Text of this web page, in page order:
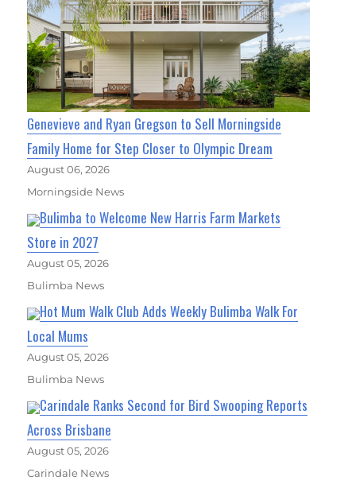
Genevieve and Ryan Gregson to Sell Morningside
Family Home for Step Closer to Olympic Dream
August 06, 2026
Morningside News
Bulimba to Welcome New Harris Farm Markets
Store in 2027
August 05, 2026
Bulimba News
Hot Mum Walk Club Adds Weekly Bulimba Walk For
Local Mums
August 05, 2026
Bulimba News
Carindale Ranks Second for Bird Swooping Reports
Across Brisbane
August 05, 2026
Carindale News